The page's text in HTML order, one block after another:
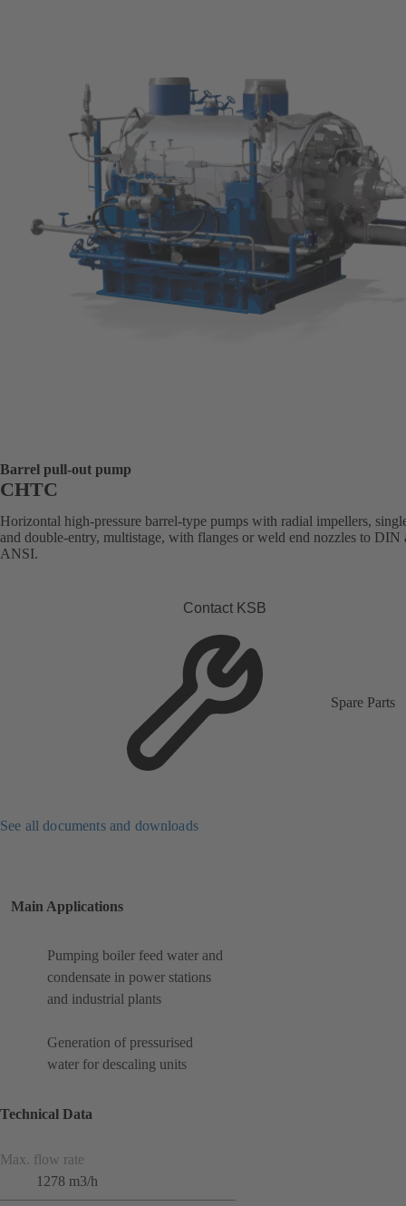
Barrel pull-out pump
CHTC
Horizontal high-pressure barrel-type pumps with radial impellers,
and double-entry, multistage, with flanges or weld end nozzles to DIN
ANSI.
Contact KSB
Spare Parts
See all documents and downloads
Main Applications
Pumping boiler feed water and
condensate in power stations
and industrial plants
Generation of pressurised
water for descaling units
Technical Data
Max. flow rate
1278 m3/h